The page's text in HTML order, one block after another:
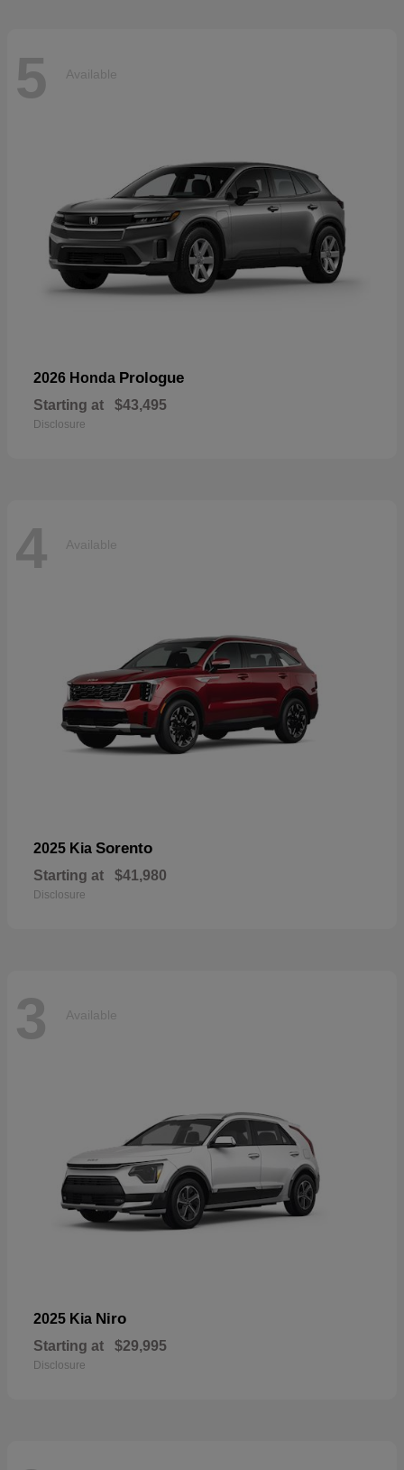
5 Available
2026 Honda Prologue
Starting at $43,495
Disclosure
4 Available
2025 Kia Sorento
Starting at $41,980
Disclosure
3 Available
2025 Kia Niro
Starting at $29,995
Disclosure